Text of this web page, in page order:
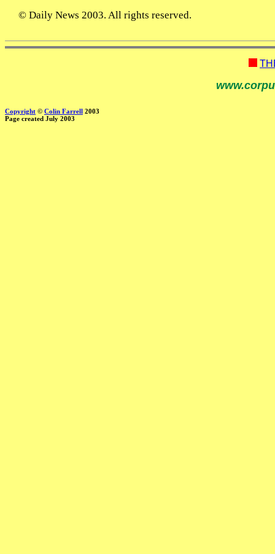
© Daily News 2003. All rights reserved.
Copyright © Colin Farrell 2003
Page created July 2003